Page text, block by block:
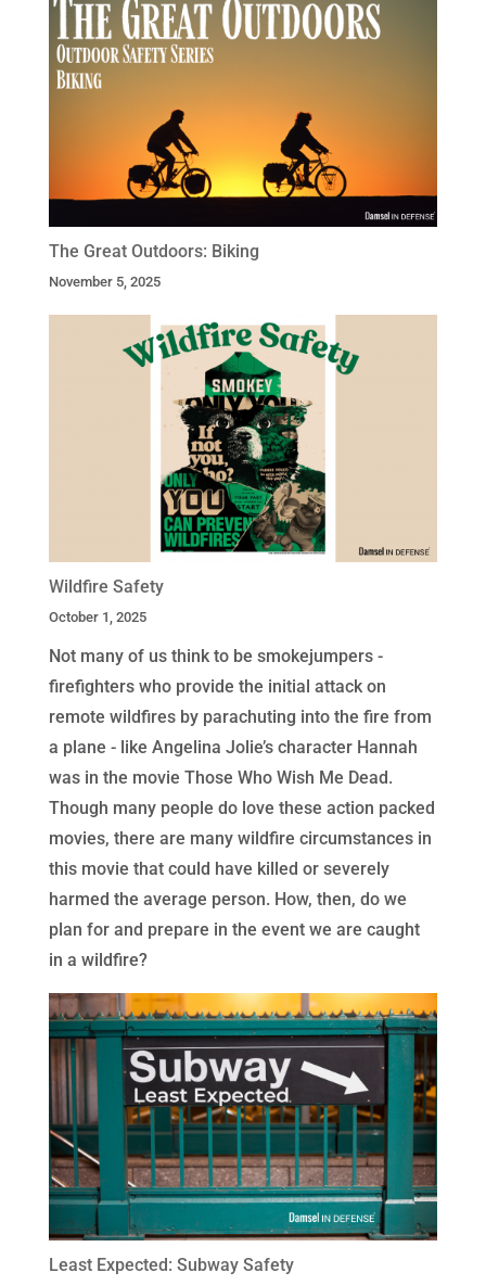
The Great Outdoors: Biking
November 5, 2025
Wildfire Safety
October 1, 2025
Not many of us think to be smokejumpers -
firefighters who provide the initial attack on
remote wildfires by parachuting into the fire from
a plane - like Angelina Jolie’s character Hannah
was in the movie Those Who Wish Me Dead.
Though many people do love these action packed
movies, there are many wildfire circumstances in
this movie that could have killed or severely
harmed the average person. How, then, do we
plan for and prepare in the event we are caught
in a wildfire?
Least Expected: Subway Safety